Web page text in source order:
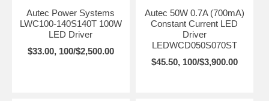
Autec Power Systems
LWC100-140S140T 100W
LED Driver
$33.00, 100/$2,500.00
Autec 50W 0.7A (700mA)
Constant Current LED
Driver
LEDWCD050S070ST
$45.50, 100/$3,900.00